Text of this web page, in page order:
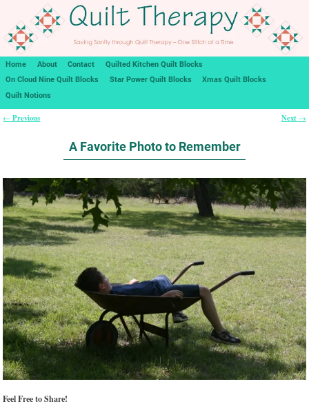
Home About Contact
Quilted Kitchen Quilt Blocks
On Cloud Nine Quilt Blocks
Star Power Quilt Blocks
Xmas Quilt Blocks
Quilt Notions
← Previous Next →
A Favorite Photo to Remember
Feel Free to Share!